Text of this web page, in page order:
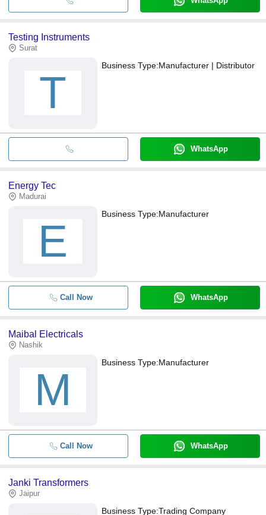
Testing Instruments
Surat
T
Business Type:Manufacturer | Distributor
WhatsApp
Energy Tec
Madurai
E
Business Type:Manufacturer
Call Now WhatsApp
Maibal Electricals
Nashik
M
Business Type:Manufacturer
Call Now WhatsApp
Janki Transformers
Jaipur
Business Type:Trading Company